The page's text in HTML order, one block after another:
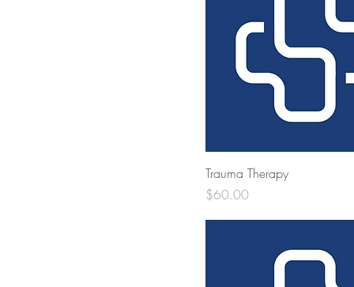
Trauma Therapy
Price
$60.00